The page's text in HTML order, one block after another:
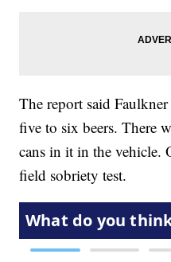
The report said
five to six beers. There
cans in it in the vehicle.
field sobriety test.